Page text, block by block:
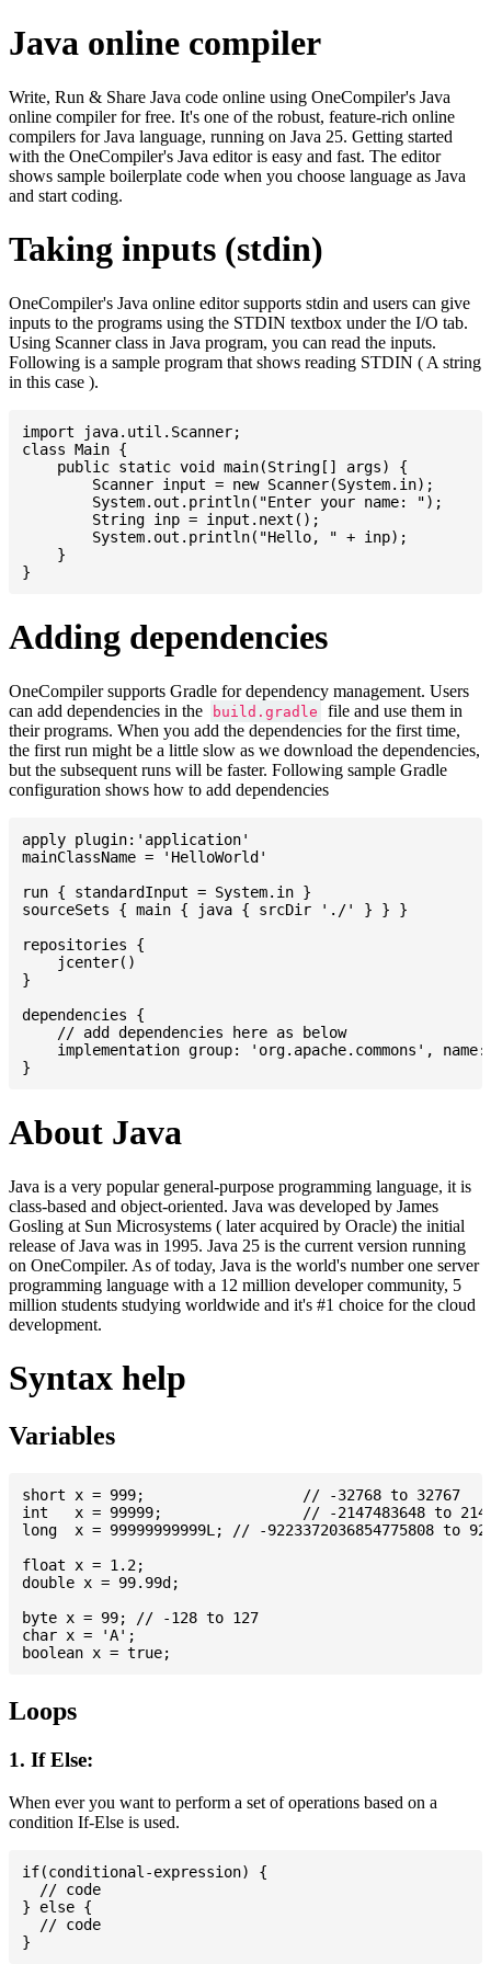
Java online compiler
Write, Run & Share Java code online using OneCompiler's Java
online compiler for free. It's one of the robust, feature-rich online
compilers for Java language, running on Java 25. Getting started
with the OneCompiler's Java editor is easy and fast. The editor
shows sample boilerplate code when you choose language as Java
and start coding.
Taking inputs (stdin)
OneCompiler's Java online editor supports stdin and users can give
inputs to the programs using the STDIN textbox under the I/O tab.
Using Scanner class in Java program, you can read the inputs.
Following is a sample program that shows reading STDIN ( A string
in this case ).
import java.util.Scanner;
class Main {
    public static void main(String[] args) {
    }
Adding dependencies
OneCompiler supports Gradle for dependency management. Users
can add dependencies in the
build.gradle
file and use them in
their programs. When you add the dependencies for the first time,
the first run might be a little slow as we download the dependencies,
but the subsequent runs will be faster. Following sample Gradle
configuration shows how to add dependencies
apply plugin:'application'
mainClassName = 'HelloWorld'
run { standardInput = System.in }
sourceSets { main { java { srcDir './' } } }
repositories {
    jcenter()
}
dependencies {
    // add dependencies here as below
implementation group: 'org.apache.commons',
About Java
Java is a very popular general-purpose programming language, it is
class-based and object-oriented. Java was developed by James
Gosling at Sun Microsystems ( later acquired by Oracle) the initial
release of Java was in 1995. Java 25 is the current version running
on OneCompiler. As of today, Java is the world's number one server
programming language with a 12 million developer community, 5
million students studying worldwide and it's #1 choice for the cloud
development.
Syntax help
Variables
short x = 999; 			// -32768 to 32767
int   x = 99999; 		// -2147483648 to 2147483647
long  x = 99999999999L; // -9223372036854775808 to
float x = 1.2;
double x = 99.99d;
byte x = 99; // -128 to 127
char x = 'A';
Loops
1. If Else:
When ever you want to perform a set of operations based on a
condition If-Else is used.
if(conditional-expression) {
  // code
} else {
  // code